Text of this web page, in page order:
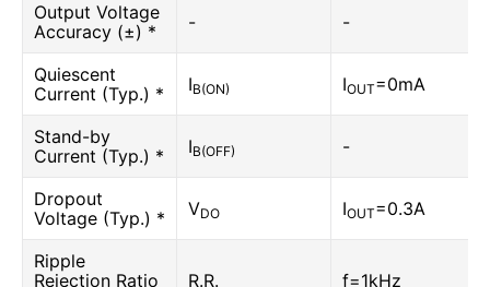
Output Voltage
Accuracy (±) *
- -
Quiescent
Current (Typ.) *
IB(ON) IOUT=0mA
Stand-by
Current (Typ.) *
IB(OFF) -
Dropout
Voltage (Typ.) *
VDO IOUT=0.3A
Ripple
Rejection Ratio
R.R. f=1kHz